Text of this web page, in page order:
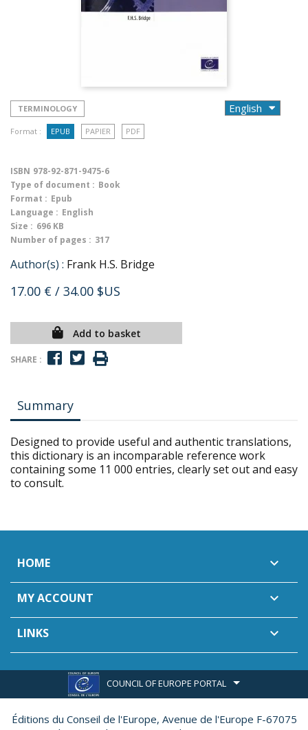
TERMINOLOGY
Format : EPUB PAPIER PDF
ISBN 978-92-871-9475-6
Type of document : Book
Format : Epub
Language : English
Size : 696 KB
Number of pages : 317
Author(s) : Frank H.S. Bridge
17.00 € / 34.00 $US
Add to basket
SHARE :
Summary
Designed to provide useful and authentic translations,
this dictionary is an incomparable reference work
containing some 11 000 entries, clearly set out and easy
to consult.
HOME 
MY ACCOUNT 
LINKS 
COUNCIL OF EUROPE PORTAL
Éditions du Conseil de l'Europe, Avenue de l'Europe F-67075